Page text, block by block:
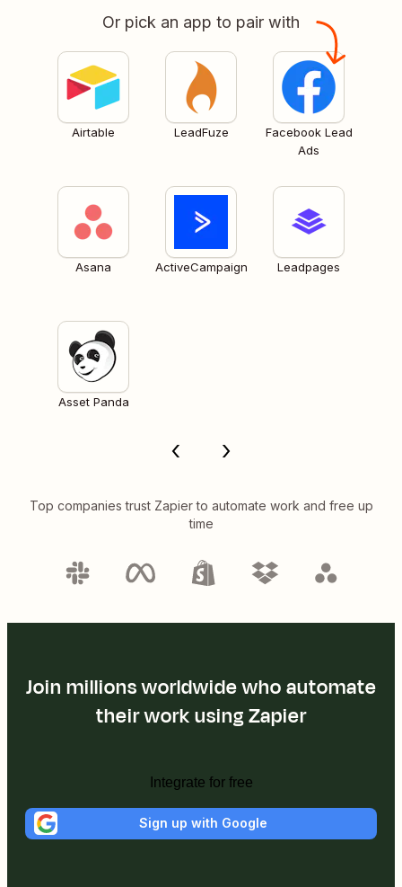
Or pick an app to pair with
Airtable LeadFuze
Facebook Lead
Ads
Asana ActiveCampaign Leadpages
Asset Panda
Top companies trust Zapier to automate work and free up
time
Join millions worldwide who automate
their work using Zapier
Integrate for free
Sign up with Google